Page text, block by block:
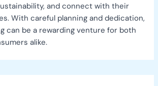
and connect with their
With careful planning and dedication,
can be a rewarding venture for both
alike.